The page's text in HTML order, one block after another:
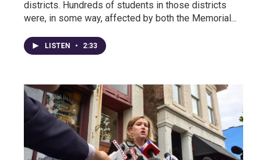
districts. Hundreds of students in those districts
were, in some way, affected by both the Memorial...
LISTEN • 2:33